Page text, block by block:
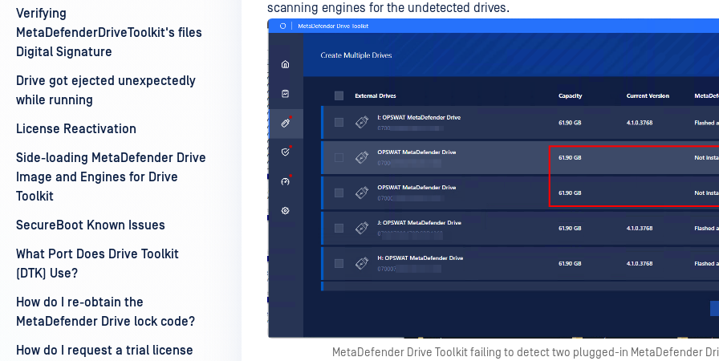
Verifying
MetaDefenderDriveToolkit's files
Digital Signature
Drive got ejected unexpectedly
while running
License Reactivation
Side-loading MetaDefender Drive
Image and Engines for Drive
Toolkit
SecureBoot Known Issues
What Port Does Drive Toolkit
(DTK) Use?
How do I re-obtain the
MetaDefender Drive lock code?
How do I request a trial license
scanning engines for the undetected drives.
MetaDefender Drive Toolkit failing to detect two plugged-in MetaDefender